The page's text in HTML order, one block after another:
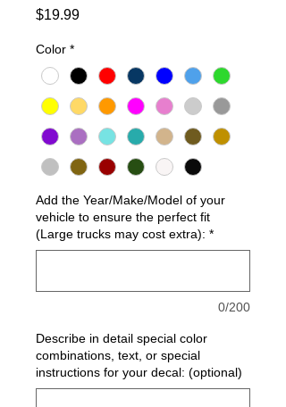
$19.99Price
Color *
Add the Year/Make/Model of your
vehicle to ensure the perfect fit
(Large trucks may cost extra): *
0/200
Describe in detail special color
combinations, text, or special
instructions for your decal: (optional)